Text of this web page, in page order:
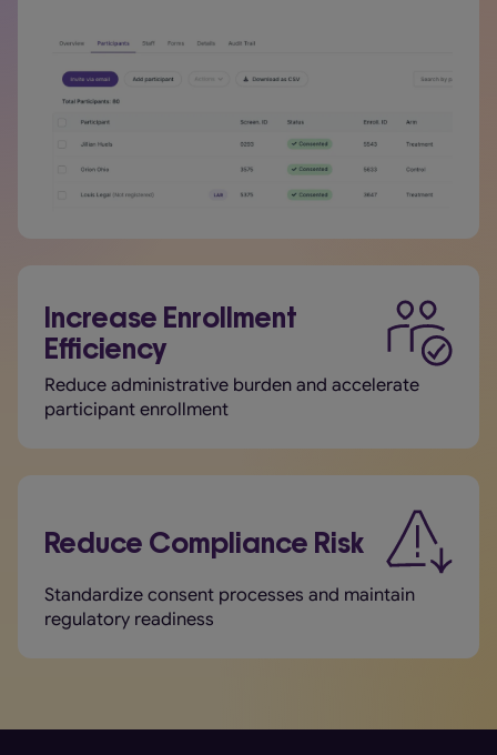
Increase Enrollment
Efficiency
Reduce administrative burden and accelerate
participant enrollment
Reduce Compliance Risk
Standardize consent processes and maintain
regulatory readiness